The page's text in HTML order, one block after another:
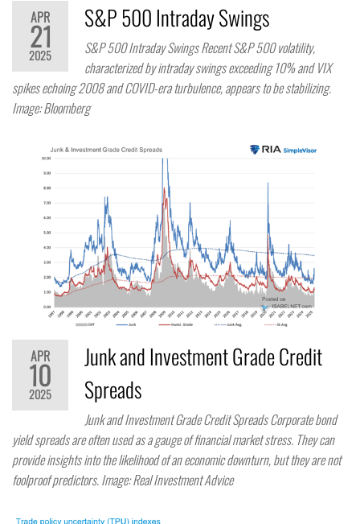
APR
21
2025
S&P 500 Intraday Swings
S&P 500 Intraday Swings Recent S&P 500 volatility,
characterized by intraday swings exceeding 10% and VIX
spikes echoing 2008 and COVID-era turbulence, appears to be stabilizing.
Image: Bloomberg
APR
10
2025
Junk and Investment Grade Credit
Spreads
Junk and Investment Grade Credit Spreads Corporate bond
yield spreads are often used as a gauge of financial market stress. They can
provide insights into the likelihood of an economic downturn, but they are not
foolproof predictors. Image: Real Investment Advice